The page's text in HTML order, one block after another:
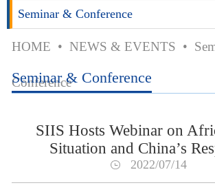
Seminar & Conference
HOME • NEWS & EVENTS •
Conference
Seminar & Conference
SIIS Hosts Webinar on
Situation and China’s
2022/07/14